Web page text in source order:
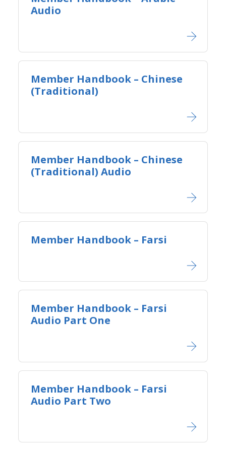
Audio
Member Handbook – Chinese
(Traditional)
Member Handbook – Chinese
(Traditional) Audio
Member Handbook – Farsi
Member Handbook – Farsi
Audio Part One
Member Handbook – Farsi
Audio Part Two